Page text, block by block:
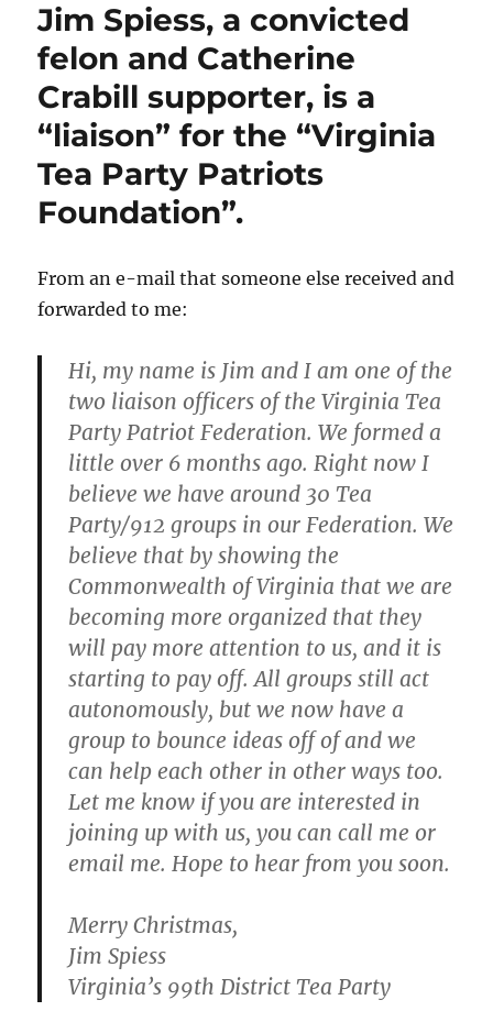
Jim Spiess, a convicted
felon and Catherine
Crabill supporter, is a
“liaison” for the “Virginia
Tea Party Patriots
Foundation”.
From an e-mail that someone else received and
forwarded to me:
Hi, my name is Jim and I am one of the
two liaison officers of the Virginia Tea
Party Patriot Federation. We formed a
little over 6 months ago. Right now I
believe we have around 30 Tea
Party/912 groups in our Federation. We
believe that by showing the
Commonwealth of Virginia that we are
becoming more organized that they
will pay more attention to us, and it is
starting to pay off. All groups still act
autonomously, but we now have a
group to bounce ideas off of and we
can help each other in other ways too.
Let me know if you are interested in
joining up with us, you can call me or
email me. Hope to hear from you soon.
Merry Christmas,
Jim Spiess
Virginia’s 99th District Tea Party